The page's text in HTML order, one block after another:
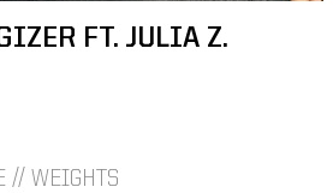
FT. JULIA Z.
WEIGHTS